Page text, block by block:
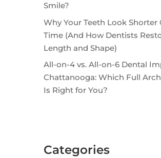
Smile?
Why Your Teeth Look Shorter
Time (And How Dentists
Length and Shape)
All-on-4 vs. All-on-6 Dental
Chattanooga: Which Full
Is Right for You?
Categories